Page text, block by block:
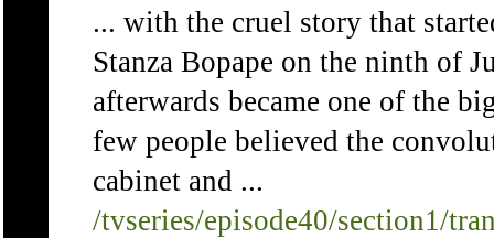
... with the cruel story that
Stanza Bopape on the ninth of
afterwards became one of the
few people believed the
cabinet and ...
/tvseries/episode40/section1/